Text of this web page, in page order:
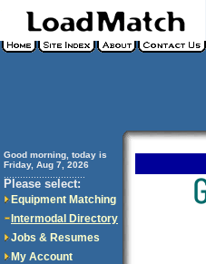
Good morning, today is
Friday, Aug 7, 2026
Please select:
Equipment Matching
Intermodal Directory
Jobs & Resumes
My Account